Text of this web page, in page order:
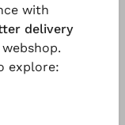
with
delivery
explore: